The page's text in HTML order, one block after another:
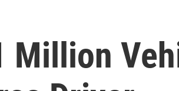
Million